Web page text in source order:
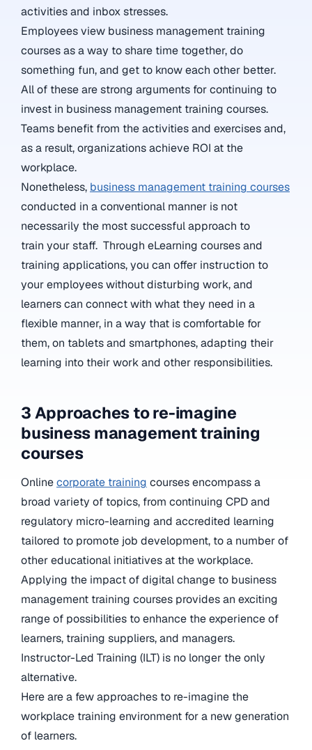
activities and inbox stresses.
Employees view business management training
courses as a way to share time together, do
something fun, and get to know each other better.
All of these are strong arguments for continuing to
invest in business management training courses.
Teams benefit from the activities and exercises and,
as a result, organizations achieve ROI at the
workplace.
Nonetheless, business management training courses
conducted in a conventional manner is not
necessarily the most successful approach to
train your staff. Through eLearning courses and
training applications, you can offer instruction to
your employees without disturbing work, and
learners can connect with what they need in a
flexible manner, in a way that is comfortable for
them, on tablets and smartphones, adapting their
learning into their work and other responsibilities.
3 Approaches to re-imagine
business management training
courses
Onlinecorporate training courses encompass a
broad variety of topics, from continuing CPD and
regulatory micro-learning and accredited learning
tailored to promote job development, to a number of
other educational initiatives at the workplace.
Applying the impact of digital change to business
management training courses provides an exciting
range of possibilities to enhance the experience of
learners, training suppliers, and managers.
Instructor-Led Training (ILT) is no longer the only
alternative.
Here are a few approaches to re-imagine the
workplace training environment for a new generation
of learners.